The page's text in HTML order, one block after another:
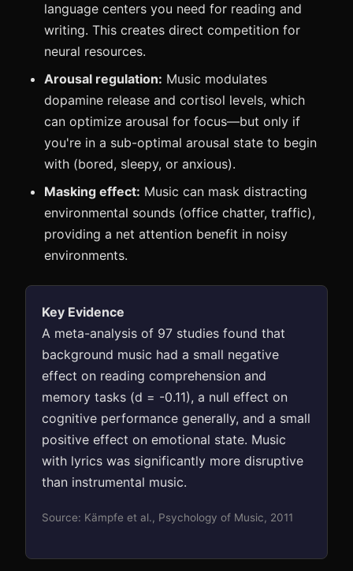
language centers you need for reading and
writing. This creates direct competition for
neural resources.
Arousal regulation: Music modulates
dopamine release and cortisol levels, which
can optimize arousal for focus—but only if
you're in a sub-optimal arousal state to begin
with (bored, sleepy, or anxious).
Masking effect: Music can mask distracting
environmental sounds (office chatter, traffic),
providing a net attention benefit in noisy
environments.
Key Evidence
A meta-analysis of 97 studies found that
background music had a small negative
effect on reading comprehension and
memory tasks (d = -0.11), a null effect on
cognitive performance generally, and a small
positive effect on emotional state. Music
with lyrics was significantly more disruptive
than instrumental music.
Source: Kämpfe et al., Psychology of Music, 2011